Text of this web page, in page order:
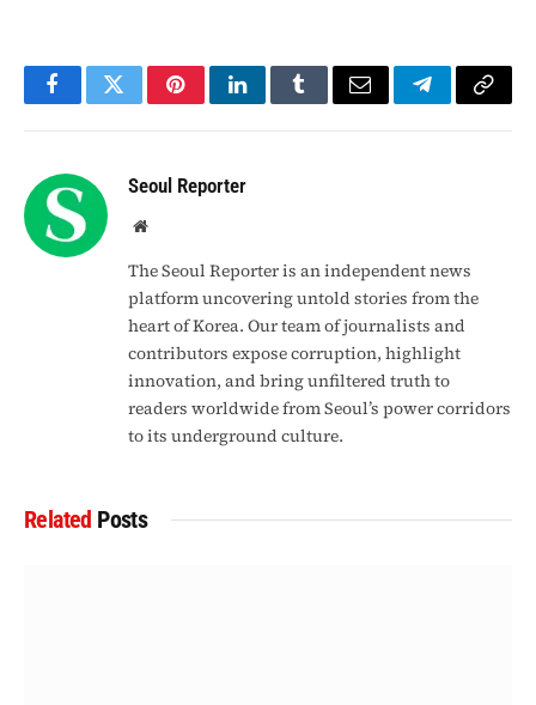
FacebookTwitterPinterestLinkedInTumblrEmail TelegramCopy
Seoul Reporter
Website
The Seoul Reporter is an independent news
platform uncovering untold stories from the
heart of Korea. Our team of journalists and
contributors expose corruption, highlight
innovation, and bring unfiltered truth to
readers worldwide from Seoul’s power corridors
to its underground culture.
Related Posts